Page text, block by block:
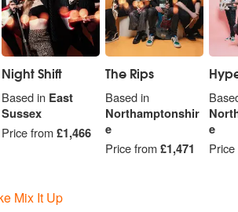
Night Shift
Based in East
Sussex
Price from£1,466
The Rips
Based in
Northamptonshir
e
Price from£1,471
e
Mix It Up